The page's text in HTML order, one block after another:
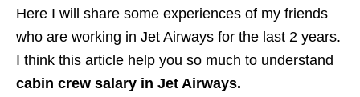
Here I will share some experiences of my friends
who are working in Jet Airways for the last 2 years.
I think this article help you so much to understand
cabin crew salary in Jet Airways.